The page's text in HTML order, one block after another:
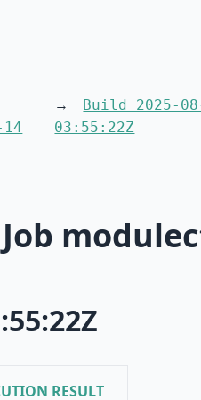
Build 2025-
03:55:22Z
Job
RESULT